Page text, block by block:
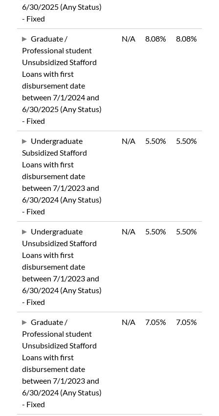
6/30/2025 (Any Status)
- Fixed
Graduate /
Professional student
Unsubsidized Stafford
Loans with first
disbursement date
between 7/1/2024 and
6/30/2025 (Any Status)
- Fixed
N/A 8.08% 8.08%
Undergraduate
Subsidized Stafford
Loans with first
disbursement date
between 7/1/2023 and
6/30/2024 (Any Status)
- Fixed
N/A 5.50% 5.50%
Undergraduate
Unsubsidized Stafford
Loans with first
disbursement date
between 7/1/2023 and
6/30/2024 (Any Status)
- Fixed
N/A 5.50% 5.50%
Graduate /
Professional student
Unsubsidized Stafford
Loans with first
disbursement date
between 7/1/2023 and
6/30/2024 (Any Status)
- Fixed
N/A 7.05% 7.05%